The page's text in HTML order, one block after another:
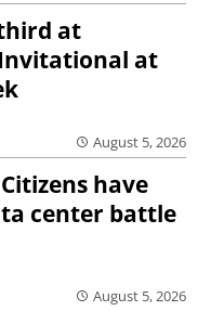
at
at
August 5, 2026
have
center battle
August 5, 2026